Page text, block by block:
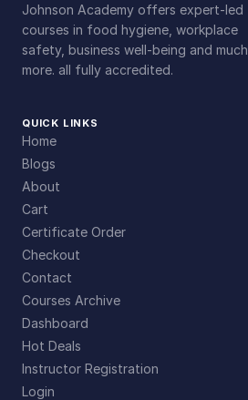
Johnson Academy offers expert-led
courses in food hygiene, workplace
safety, business well-being and much
more. all fully accredited.
QUICK LINKS
Home
Blogs
About
Cart
Certificate Order
Checkout
Contact
Courses Archive
Dashboard
Hot Deals
Instructor Registration
Login